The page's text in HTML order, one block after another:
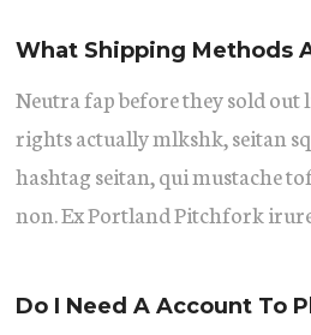
What Shipping Methods
Neutra fap before they sold
rights actually mlkshk, seitan
hashtag seitan, qui mustache
non. Ex Portland Pitchfork
Do I Need A Account To